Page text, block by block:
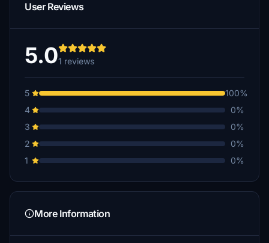
User Reviews
5.01 reviews
5
100%
4
0%
3
0%
2
0%
1
0%
More Information